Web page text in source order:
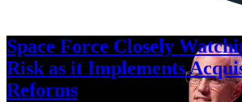
Space Force Closely
Risk as it Implements
Reforms